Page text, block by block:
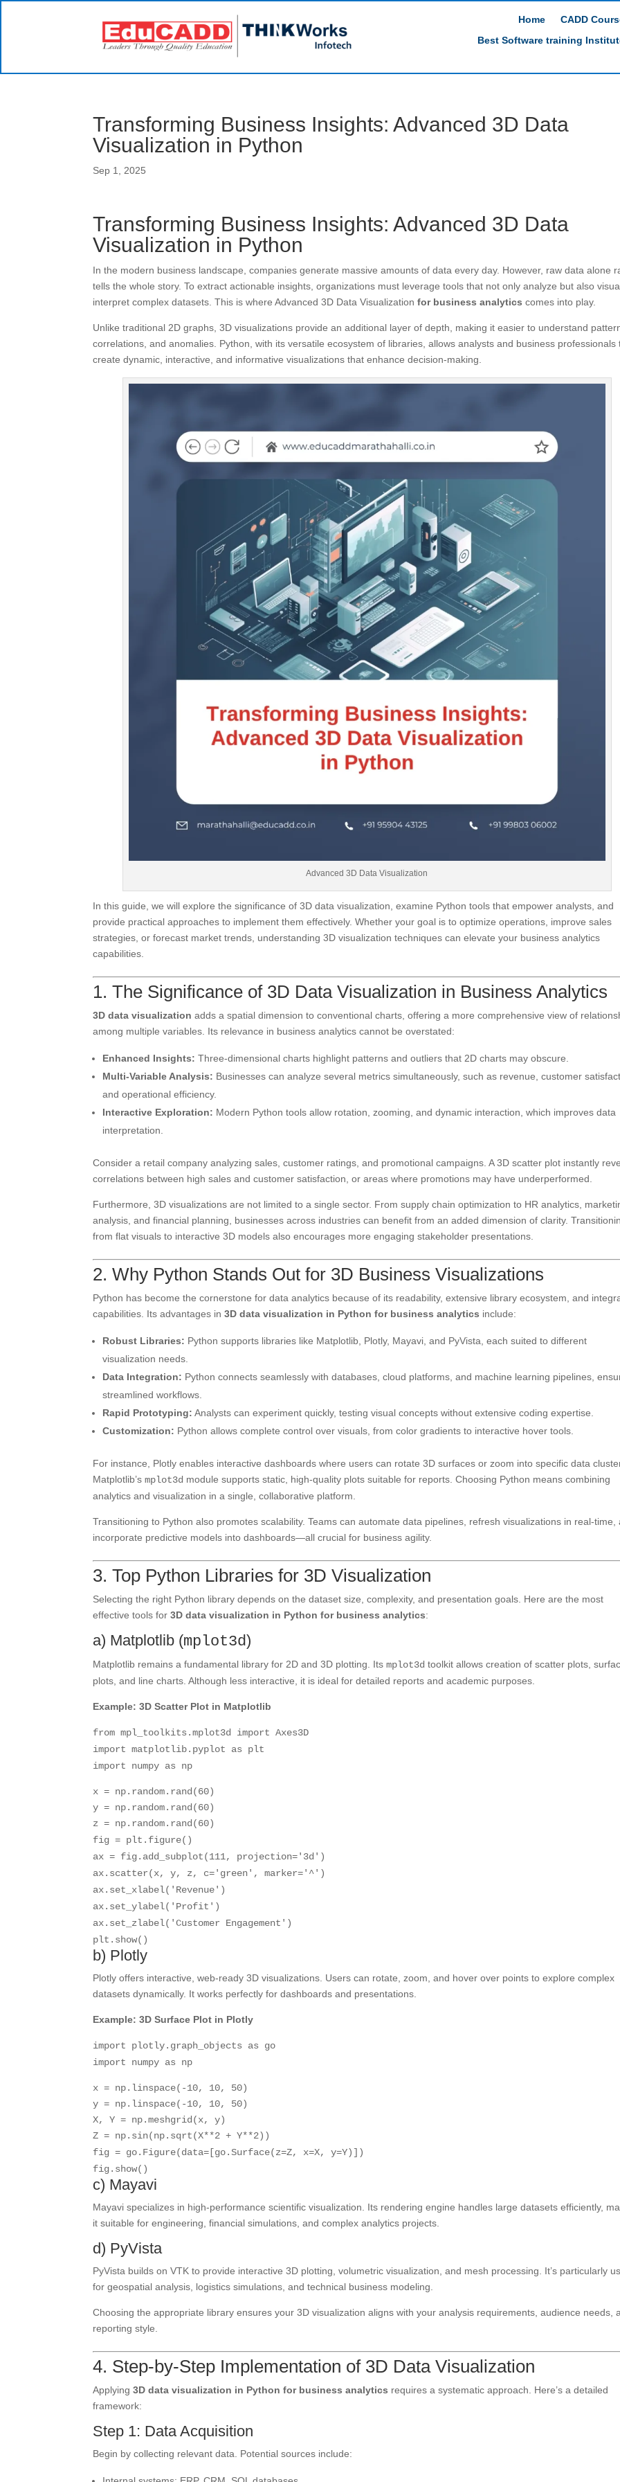
Home
CADD
Best Software training
Transforming Business Insights: Advanced 3D Data
Visualization in Python
Sep 1, 2025
Transforming Business Insights: Advanced 3D Data
Visualization in Python
In the modern business landscape, companies generate massive amounts of data every day. However, raw data alone
tells the whole story. To extract actionable insights, organizations must leverage tools that not only analyze but also
interpret complex datasets. This is where Advanced 3D Data Visualization for business analytics comes into play.
Unlike traditional 2D graphs, 3D visualizations provide an additional layer of depth, making it easier to understand
correlations, and anomalies. Python, with its versatile ecosystem of libraries, allows analysts and business professionals
create dynamic, interactive, and informative visualizations that enhance decision-making.
Advanced 3D Data Visualization
In this guide, we will explore the significance of 3D data visualization, examine Python tools that empower analysts, and
provide practical approaches to implement them effectively. Whether your goal is to optimize operations, improve sales
strategies, or forecast market trends, understanding 3D visualization techniques can elevate your business analytics
capabilities.
1. The Significance of 3D Data Visualization in Business Analytics
3D data visualization adds a spatial dimension to conventional charts, offering a more comprehensive view of
among multiple variables. Its relevance in business analytics cannot be overstated:
Enhanced Insights: Three-dimensional charts highlight patterns and outliers that 2D charts may obscure.
Multi-Variable Analysis: Businesses can analyze several metrics simultaneously, such as revenue, customer
and operational efficiency.
Interactive Exploration: Modern Python tools allow rotation, zooming, and dynamic interaction, which improves data
interpretation.
Consider a retail company analyzing sales, customer ratings, and promotional campaigns. A 3D scatter plot instantly
correlations between high sales and customer satisfaction, or areas where promotions may have underperformed.
Furthermore, 3D visualizations are not limited to a single sector. From supply chain optimization to HR analytics,
analysis, and financial planning, businesses across industries can benefit from an added dimension of clarity.
from flat visuals to interactive 3D models also encourages more engaging stakeholder presentations.
2. Why Python Stands Out for 3D Business Visualizations
Python has become the cornerstone for data analytics because of its readability, extensive library ecosystem, and
capabilities. Its advantages in3D data visualization in Python for business analytics include:
Robust Libraries: Python supports libraries like Matplotlib, Plotly, Mayavi, and PyVista, each suited to different
visualization needs.
Data Integration: Python connects seamlessly with databases, cloud platforms, and machine learning pipelines,
streamlined workflows.
Rapid Prototyping: Analysts can experiment quickly, testing visual concepts without extensive coding expertise.
Customization: Python allows complete control over visuals, from color gradients to interactive hover tools.
For instance, Plotly enables interactive dashboards where users can rotate 3D surfaces or zoom into specific data
Matplotlib’smplot3d module supports static, high-quality plots suitable for reports. Choosing Python means combining
analytics and visualization in a single, collaborative platform.
Transitioning to Python also promotes scalability. Teams can automate data pipelines, refresh visualizations in real-time,
incorporate predictive models into dashboards—all crucial for business agility.
3. Top Python Libraries for 3D Visualization
Selecting the right Python library depends on the dataset size, complexity, and presentation goals. Here are the most
effective tools for3D data visualization in Python for business analytics:
a) Matplotlib (mplot3d)
Matplotlib remains a fundamental library for 2D and 3D plotting. Itsmplot3d toolkit allows creation of scatter plots,
plots, and line charts. Although less interactive, it is ideal for detailed reports and academic purposes.
Example: 3D Scatter Plot in Matplotlib
from mpl_toolkits.mplot3d import Axes3D
import matplotlib.pyplot as plt
import numpy as np
x = np.random.rand(60)
y = np.random.rand(60)
z = np.random.rand(60)
fig = plt.figure()
ax = fig.add_subplot(111, projection='3d' )
ax.scatter(x, y, z, c='green' , marker='^' )
ax.set_xlabel( 'Revenue' )
ax.set_ylabel( 'Profit' )
ax.set_zlabel( 'Customer Engagement' )
plt.show()
b) Plotly
Plotly offers interactive, web-ready 3D visualizations. Users can rotate, zoom, and hover over points to explore complex
datasets dynamically. It works perfectly for dashboards and presentations.
Example: 3D Surface Plot in Plotly
import plotly.graph_objects as go
import numpy as np
x = np.linspace(-10, 10, 50)
y = np.linspace(-10, 10, 50)
X, Y = np.meshgrid(x, y)
Z = np.sin(np.sqrt(X**2 + Y**2))
fig = go.Figure(data=[go.Surface(z=Z, x=X, y=Y)])
fig.show()
c) Mayavi
Mayavi specializes in high-performance scientific visualization. Its rendering engine handles large datasets efficiently,
it suitable for engineering, financial simulations, and complex analytics projects.
d) PyVista
PyVista builds on VTK to provide interactive 3D plotting, volumetric visualization, and mesh processing. It’s particularly
for geospatial analysis, logistics simulations, and technical business modeling.
Choosing the appropriate library ensures your 3D visualization aligns with your analysis requirements, audience needs,
reporting style.
4. Step-by-Step Implementation of 3D Data Visualization
Applying3D data visualization in Python for business analytics requires a systematic approach. Here’s a detailed
framework:
Step 1: Data Acquisition
Begin by collecting relevant data. Potential sources include: